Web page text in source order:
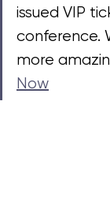
issued VIP
conference.
more
Now